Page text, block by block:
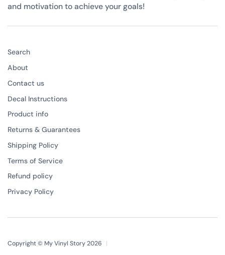
and motivation to achieve your goals!
Search
About
Contact us
Decal Instructions
Product info
Returns & Guarantees
Shipping Policy
Terms of Service
Refund policy
Privacy Policy
Copyright © My Vinyl Story 2026 |